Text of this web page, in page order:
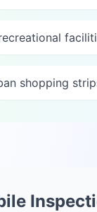
shopping